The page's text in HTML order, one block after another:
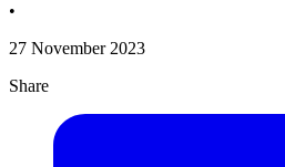
•
27 November 2023
Share